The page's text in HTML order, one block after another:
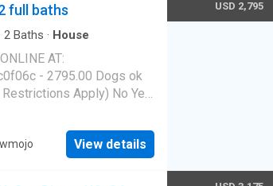
full baths
2 Baths · House
AT:
- 2795.00 Dogs ok
Apply) No Yes
2-bath residence
of space, comfort,
you'll find a bright and
View details
USD 2,795